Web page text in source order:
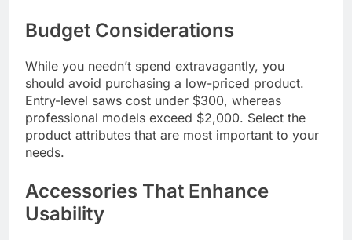
Budget Considerations
While you needn’t spend extravagantly, you
should avoid purchasing a low-priced product.
Entry-level saws cost under $300, whereas
professional models exceed $2,000. Select the
product attributes that are most important to your
needs.
Accessories That Enhance
Usability